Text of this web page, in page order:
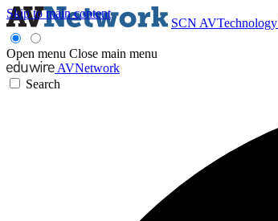
Skip to main content
SCN AVTechnology
Open menu Close main menu
AVNetwork
Search